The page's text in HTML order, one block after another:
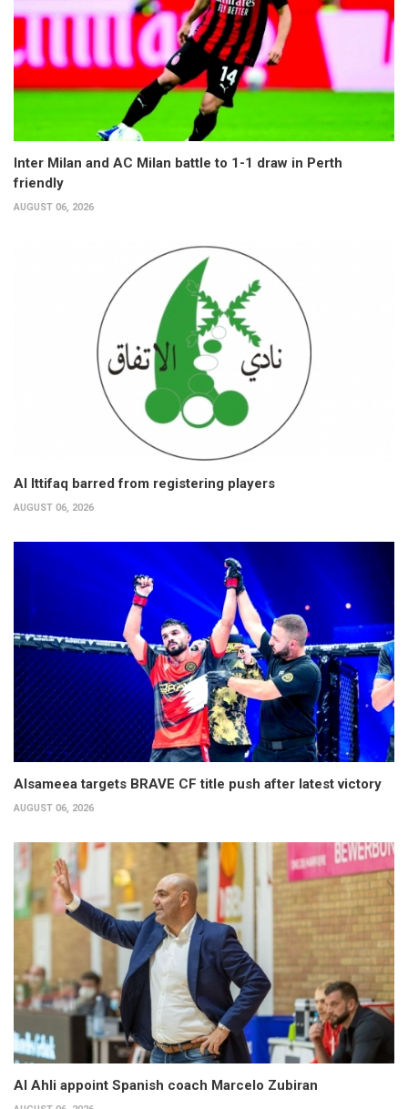
Inter Milan and AC Milan battle to 1-1 draw in Perth
friendly
AUGUST 06, 2026
Al Ittifaq barred from registering players
AUGUST 06, 2026
Alsameea targets BRAVE CF title push after latest victory
AUGUST 06, 2026
Al Ahli appoint Spanish coach Marcelo Zubiran